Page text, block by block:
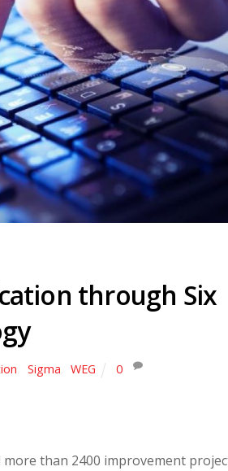
through Six
Sigma WEG 0
more than 2400 improvement